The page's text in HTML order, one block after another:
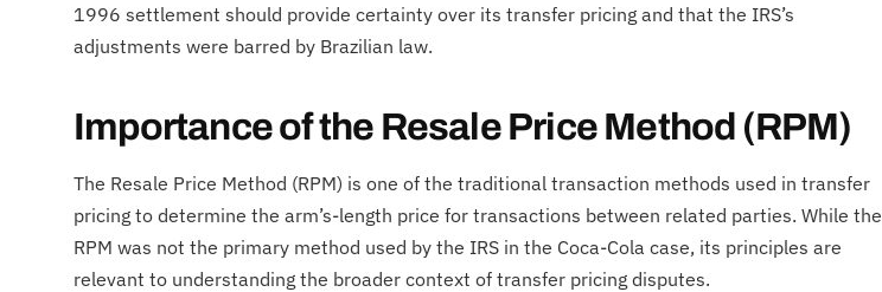
1996 settlement should provide certainty over its transfer pricing and that the IRS’s
adjustments were barred by Brazilian law.
Importance of the Resale Price Method (RPM)
The Resale Price Method (RPM) is one of the traditional transaction methods used in transfer
pricing to determine the arm’s-length price for transactions between related parties. While the
RPM was not the primary method used by the IRS in the Coca-Cola case, its principles are
relevant to understanding the broader context of transfer pricing disputes.